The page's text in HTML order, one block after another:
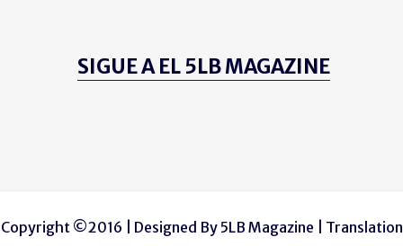
SIGUE A EL 5LB MAGAZINE
Copyright ©2016 | Designed By 5LB Magazine | Translation